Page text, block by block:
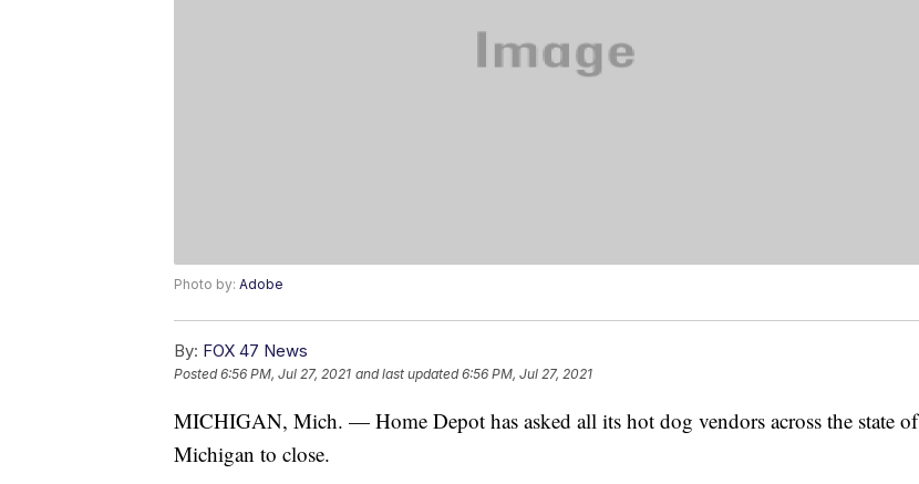
Photo by: Adobe
By: FOX 47 News
Posted6:56 PM, Jul 27, 2021 and last updated 6:56 PM, Jul 27, 2021
MICHIGAN, Mich. — Home Depot has asked all its hot dog vendors across the state of
Michigan to close.